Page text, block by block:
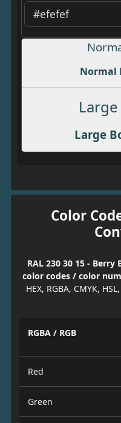
Normal
Large
Color
RAL 230 30 15 - Berry
color codes / color
HEX, RGBA, CMYK,
RGBA / RGB
Red
Green